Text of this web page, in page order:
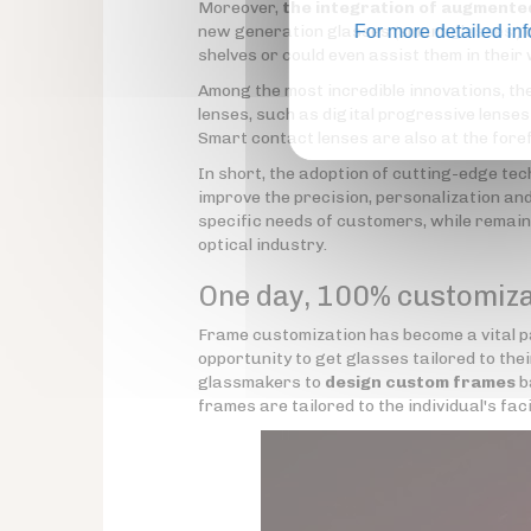
Moreover, the integration of
new generation glasses (smartglasses)
shelves or could even assist them in
Among the most incredible innovations,
lenses, such as digital progressive
Smart contact lenses are also at the
In short, the adoption of cutting-edge
improve the precision, personalization
specific needs of customers, while
optical industry.
One day, 100%
Frame customization has become a
opportunity to get glasses tailored to
glassmakers to design custom frames
frames are tailored to the individual's
For more detailed